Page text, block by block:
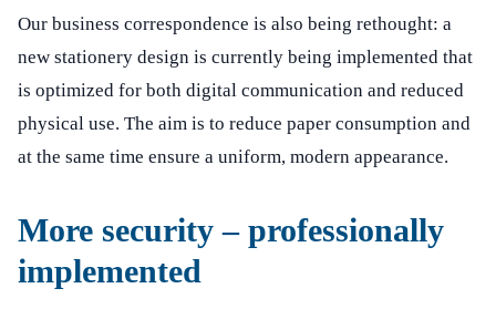
Our business correspondence is also being rethought: a
new stationery design is currently being implemented that
is optimized for both digital communication and reduced
physical use. The aim is to reduce paper consumption and
at the same time ensure a uniform, modern appearance.
More security – professionally
implemented